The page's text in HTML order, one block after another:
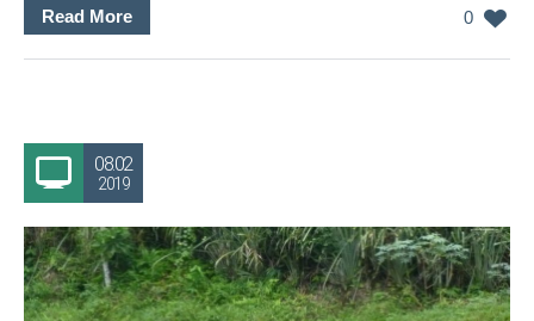
0
Read More
08.02
2019